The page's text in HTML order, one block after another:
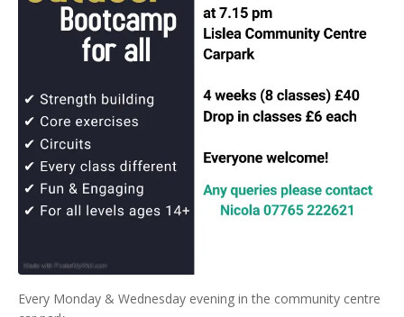
Every Monday & Wednesday evening in the community centre